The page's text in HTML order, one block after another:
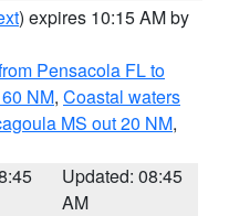
) expires 10:15 AM by
Pensacola FL to
NM, Coastal waters
MS out 20 NM,
Updated: 08:45
AM